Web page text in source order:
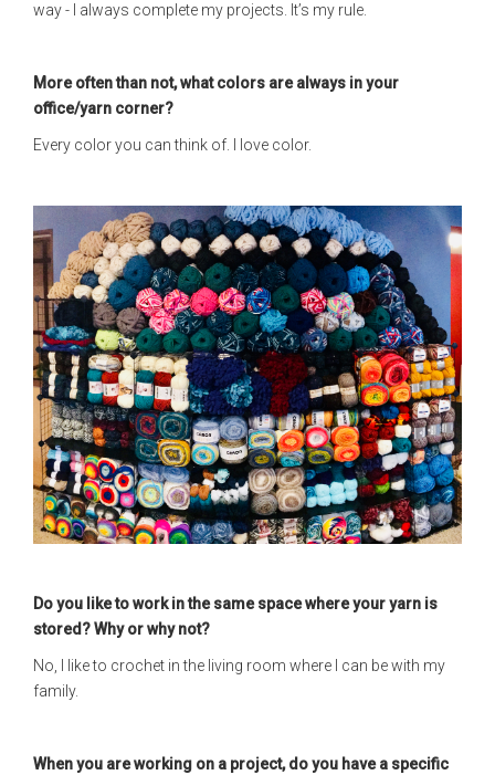
way - I always complete my projects. It’s my rule.
More often than not, what colors are always in your
office/yarn corner?
Every color you can think of. I love color.
Do you like to work in the same space where your yarn is
stored? Why or why not?
No, I like to crochet in the living room where I can be with my
family.
When you are working on a project, do you have a specific